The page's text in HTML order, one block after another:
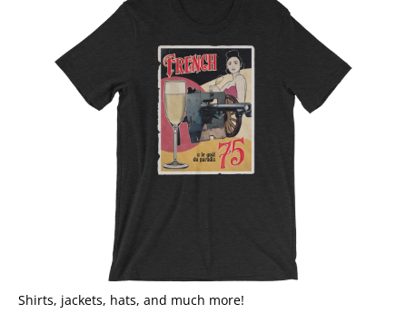
Shirts, jackets, hats, and much more!